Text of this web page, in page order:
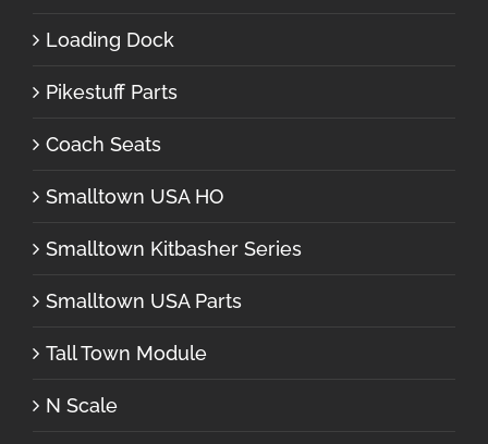
Loading Dock
Pikestuff Parts
Coach Seats
Smalltown USA HO
Smalltown Kitbasher Series
Smalltown USA Parts
Tall Town Module
N Scale